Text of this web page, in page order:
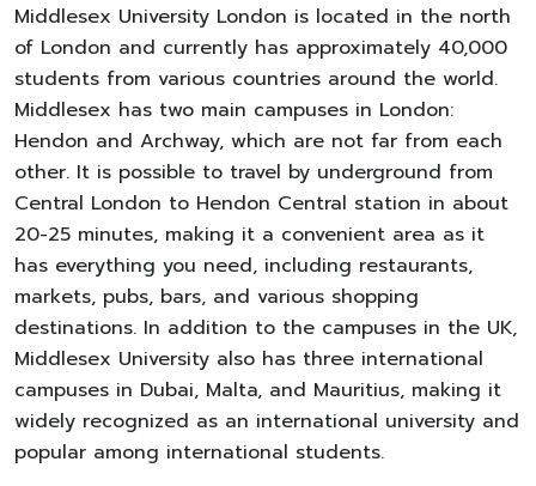
Middlesex University London is located in the north
of London and currently has approximately 40,000
students from various countries around the world.
Middlesex has two main campuses in London:
Hendon and Archway, which are not far from each
other. It is possible to travel by underground from
Central London to Hendon Central station in about
20-25 minutes, making it a convenient area as it
has everything you need, including restaurants,
markets, pubs, bars, and various shopping
destinations. In addition to the campuses in the UK,
Middlesex University also has three international
campuses in Dubai, Malta, and Mauritius, making it
widely recognized as an international university and
popular among international students.